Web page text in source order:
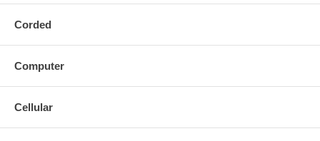
Corded
Computer
Cellular